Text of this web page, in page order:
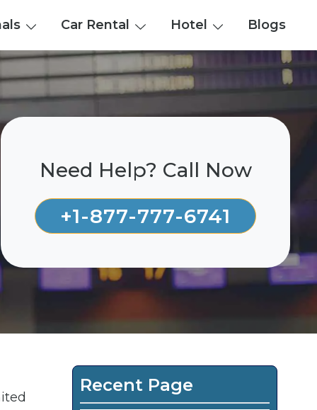
Car Rental Hotel Blogs
Need Help? Call Now
+1-877-777-6741
Recent Page